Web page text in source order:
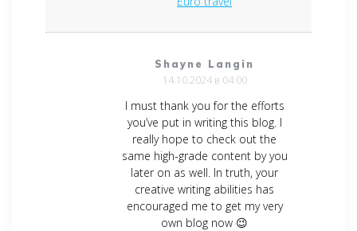
Shayne Langin
14.10.2024 в 04:00
I must thank you for the efforts
you’ve put in writing this blog. I
really hope to check out the
same high-grade content by you
later on as well. In truth, your
creative writing abilities has
encouraged me to get my very
own blog now 😉